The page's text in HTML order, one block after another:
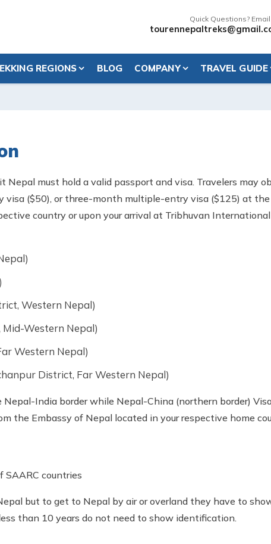
Quick Questions?
REGIONS BLOG COMPANY TRAVEL GUIDE
must hold a valid passport and visa. Travelers may
($50), or three-month multiple-entry visa ($125) at the
country or upon your arrival at Tribhuvan
Western Nepal)
Mid-Western Nepal)
Western Nepal)
District, Far Western Nepal)
India border while Nepal-China (northern border)
the Embassy of Nepal located in your respective home
SAARC countries
but to get to Nepal by air or overland they have to
than 10 years do not need to show identification.